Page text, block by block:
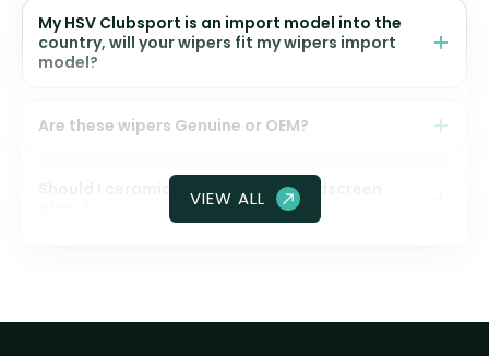
My HSV Clubsport is an import model into the
country, will your wipers fit my wipers import
model?
Are these wipers Genuine or OEM?
Should I ceramic coat my front windscreen
VIEW ALL